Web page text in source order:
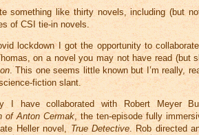
something like thirty novels, including (but
of CSI tie-in novels.
lockdown I got the opportunity to
on a novel you may not have read (but
. This one seems little known but I’m really,
fiction slant.
I have collaborated with Robert Meyer
of Anton Cermak, the ten-episode fully
Heller novel, True Detective. Rob directed